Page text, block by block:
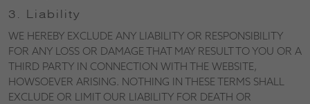
3. Liability
WE HEREBY EXCLUDE ANY LIABILITY OR RESPONSIBILITY
FOR ANY LOSS OR DAMAGE THAT MAY RESULT TO YOU OR A
THIRD PARTY IN CONNECTION WITH THE WEBSITE,
HOWSOEVER ARISING. NOTHING IN THESE TERMS SHALL
EXCLUDE OR LIMIT OUR LIABILITY FOR DEATH OR